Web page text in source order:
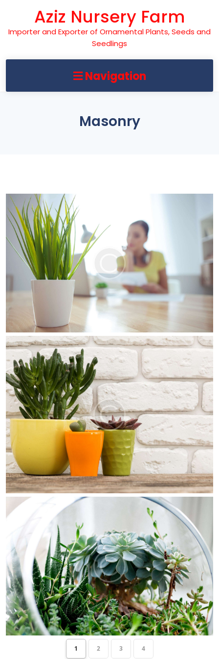
content
Aziz Nursery Farm
Importer and Exporter of Ornamental Plants, Seeds and
Seedlings
Navigation
Masonry
1 2 3 4